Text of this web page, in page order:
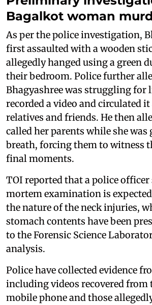
Bagalkot woman
As per the police investigation,
first assaulted with a wooden
allegedly hanged using a green
their bedroom. Police further
Bhagyashree was struggling for
recorded a video and circulated
relatives and friends. He then
called her parents while she was
breath, forcing them to witness
final moments.
TOI reported that a police officer
mortem examination is
the nature of the neck injuries,
stomach contents have been
to the Forensic Science
analysis.
Police have collected evidence
including videos recovered from
mobile phone and those